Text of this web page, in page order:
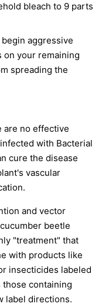
bleach to 9 parts
aggressive
on your remaining
spreading the
are no effective
with Bacterial
cure the disease
vascular
and vector
beetle
"treatment" that
with products like
insecticides labeled
containing
label directions.